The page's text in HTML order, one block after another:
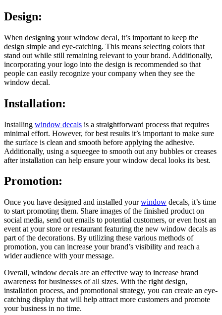
Design:
When designing your window decal, it’s important to keep the
design simple and eye-catching. This means selecting colors that
stand out while still remaining relevant to your brand. Additionally,
incorporating your logo into the design is recommended so that
people can easily recognize your company when they see the
window decal.
Installation:
Installing window decals is a straightforward process that requires
minimal effort. However, for best results it’s important to make sure
the surface is clean and smooth before applying the adhesive.
Additionally, using a squeegee to smooth out any bubbles or creases
after installation can help ensure your window decal looks its best.
Promotion:
Once you have designed and installed yourwindow decals, it’s time
to start promoting them. Share images of the finished product on
social media, send out emails to potential customers, or even host an
event at your store or restaurant featuring the new window decals as
part of the decorations. By utilizing these various methods of
promotion, you can increase your brand’s visibility and reach a
wider audience with your message.
Overall, window decals are an effective way to increase brand
awareness for businesses of all sizes. With the right design,
installation process, and promotional strategy, you can create an eye-
catching display that will help attract more customers and promote
your business in no time.